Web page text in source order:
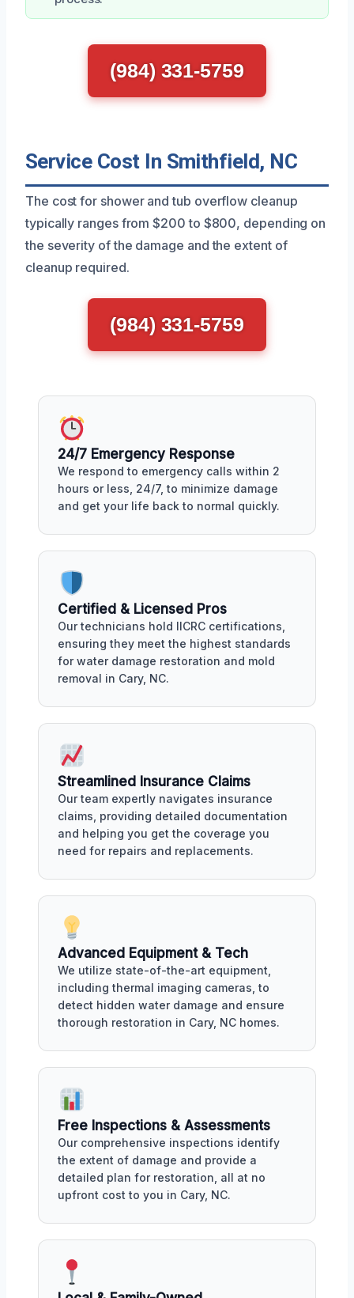
(984) 331-5759
Service Cost In Smithfield, NC
The cost for shower and tub overflow cleanup
typically ranges from $200 to $800, depending on
the severity of the damage and the extent of
cleanup required.
(984) 331-5759
24/7 Emergency Response
We respond to emergency calls within 2
hours or less, 24/7, to minimize damage
and get your life back to normal quickly.
Certified & Licensed Pros
Our technicians hold IICRC certifications,
ensuring they meet the highest standards
for water damage restoration and mold
removal in Cary, NC.
Streamlined Insurance Claims
Our team expertly navigates insurance
claims, providing detailed documentation
and helping you get the coverage you
need for repairs and replacements.
Advanced Equipment & Tech
We utilize state-of-the-art equipment,
including thermal imaging cameras, to
detect hidden water damage and ensure
thorough restoration in Cary, NC homes.
Free Inspections & Assessments
Our comprehensive inspections identify
the extent of damage and provide a
detailed plan for restoration, all at no
upfront cost to you in Cary, NC.